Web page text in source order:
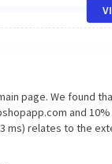
page. We found
and
relates to the